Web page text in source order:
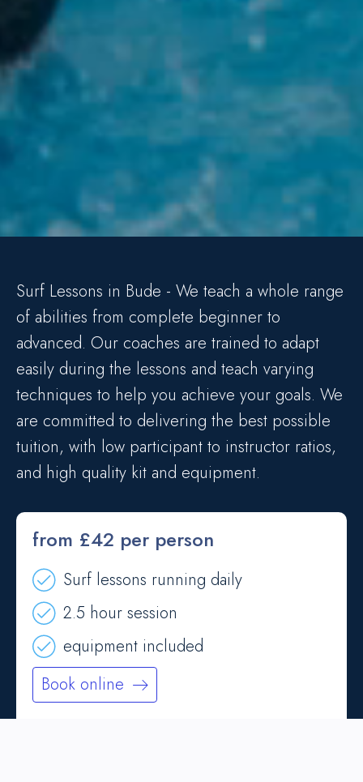
Surf Lessons in Bude - We teach a whole range
of abilities from complete beginner to
advanced. Our coaches are trained to adapt
easily during the lessons and teach varying
techniques to help you achieve your goals. We
are committed to delivering the best possible
tuition, with low participant to instructor ratios,
and high quality kit and equipment.
from £42 per person
Surf lessons running daily
2.5 hour session
equipment included
Book online